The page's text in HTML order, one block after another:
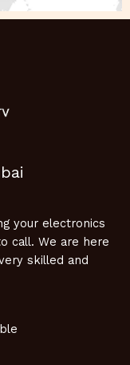
your electronics
call. We are here
skilled and